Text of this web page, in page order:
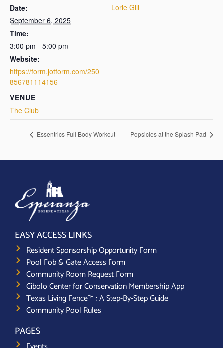
Date:
September 6, 2025
Time:
3:00 pm - 5:00 pm
Website:
https://form.jotform.com/250
856781114156
VENUE
The Club
Lorie Gill
Essentrics Full Body Workout Popsicles at the Splash Pad
EASY ACCESS LINKS
Resident Sponsorship Opportunity Form
Pool Fob & Gate Access Form
Community Room Request Form
Cibolo Center for Conservation Membership App
Texas Living Fence™ : A Step-By-Step Guide
Community Pool Rules
PAGES